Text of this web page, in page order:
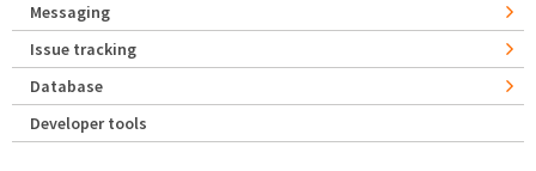
Messaging
Issue tracking
Database
Developer tools